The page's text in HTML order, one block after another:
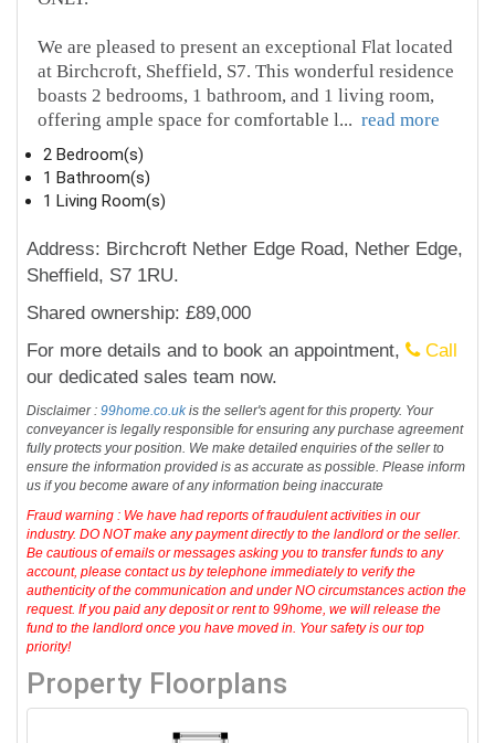
We are pleased to present an exceptional Flat located
at Birchcroft, Sheffield, S7. This wonderful residence
boasts 2 bedrooms, 1 bathroom, and 1 living room,
offering ample space for comfortable l... read more
2 Bedroom(s)
1 Bathroom(s)
1 Living Room(s)
Address: Birchcroft Nether Edge Road, Nether Edge,
Sheffield, S7 1RU.
Shared ownership: £89,000
For more details and to book an appointment,
Call
our dedicated sales team now.
Disclaimer :99home.co.ukis the seller's agent for this property. Your
conveyancer is legally responsible for ensuring any purchase agreement
fully protects your position. We make detailed enquiries of the seller to
ensure the information provided is as accurate as possible. Please inform
us if you become aware of any information being inaccurate
Fraud warning : We have had reports of fraudulent activities in our
industry. DO NOT make any payment directly to the landlord or the seller.
Be cautious of emails or messages asking you to transfer funds to any
account, please contact us by telephone immediately to verify the
authenticity of the communication and under NO circumstances action the
request. If you paid any deposit or rent to 99home, we will release the
fund to the landlord once you have moved in. Your safety is our top
priority!
Property Floorplans